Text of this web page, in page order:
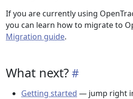
If you are currently using
you can learn how to migrate to
Migration guide.
What next?
Getting started — jump right